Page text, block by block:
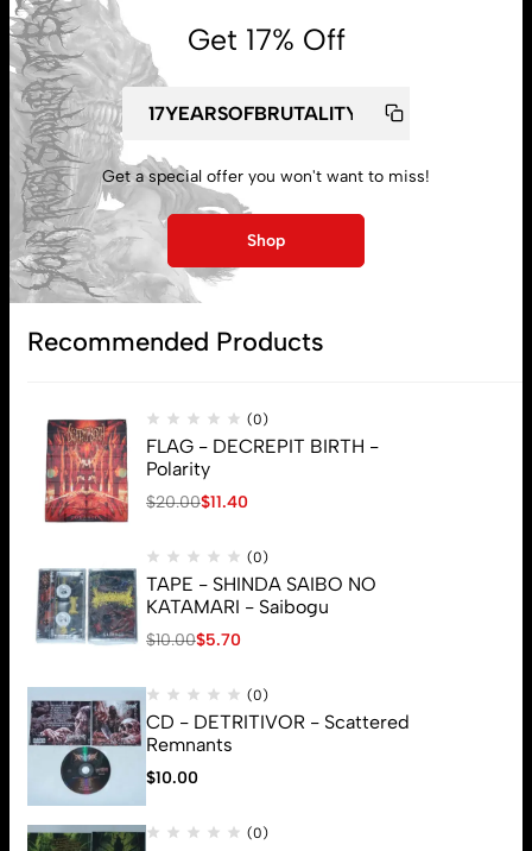
My account
Lost password
Subscribe
Get 17% Off
Get a special offer you won't want to miss!
Shop
Recommended Products
(0)
FLAG - DECREPIT BIRTH -
Polarity
$20.00$11.40
(0)
TAPE - SHINDA SAIBO NO
KATAMARI - Saibogu
$10.00$5.70
(0)
CD - DETRITIVOR - Scattered
Remnants
$10.00
(0)